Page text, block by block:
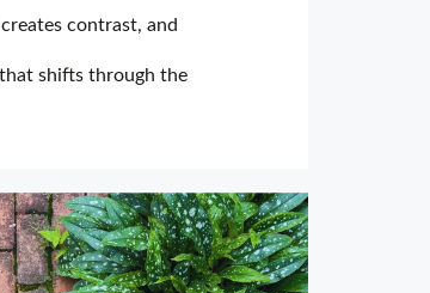
contrast, and
shifts through the